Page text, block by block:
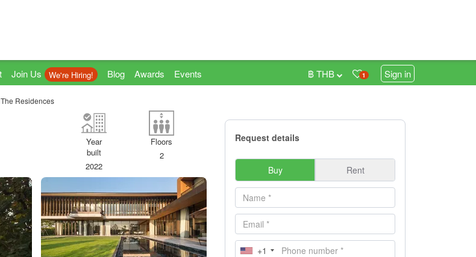
Join Us We're Hiring! Blog Awards Events 1 Sign in
฿ THB
Residences
Floors
2
Year
built
2022
Request details
Buy Rent
+1